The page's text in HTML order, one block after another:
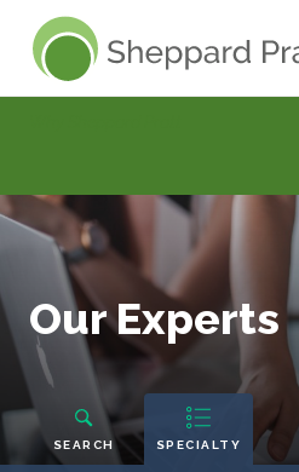
Sheppard Pratt
Our
Experts
Our Experts
People
Navigation
SEARCH SPECIALTY